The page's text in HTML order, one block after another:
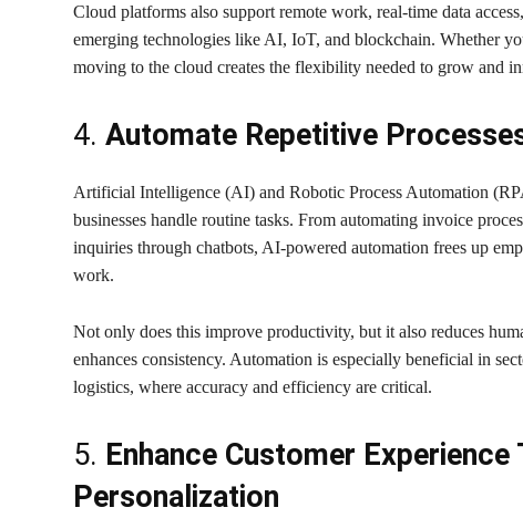
Cloud platforms also support remote work, real-time data
emerging technologies like AI, IoT, and blockchain. Whether
moving to the cloud creates the flexibility needed to grow and
4. Automate Repetitive
Artificial Intelligence (AI) and Robotic Process Automation
businesses handle routine tasks. From automating invoice
inquiries through chatbots, AI-powered automation frees up
work.
Not only does this improve productivity, but it also reduces
enhances consistency. Automation is especially beneficial in
logistics, where accuracy and efficiency are critical.
5. Enhance Customer Experience
Personalization